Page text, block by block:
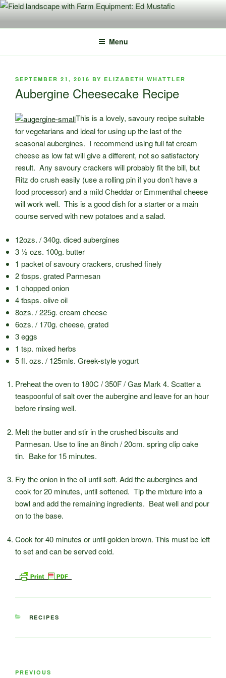
Skip
content
Menu
POSTED
SEPTEMBER 21, 2016 BY ELIZABETH WHATTLER
Aubergine Cheesecake Recipe
This is a lovely, savoury recipe suitable
for vegetarians and ideal for using up the last of the
seasonal aubergines. I recommend using full fat cream
cheese as low fat will give a different, not so satisfactory
result. Any savoury crackers will probably fit the bill, but
Ritz do crush easily (use a rolling pin if you don’t have a
food processor) and a mild Cheddar or Emmenthal cheese
will work well. This is a good dish for a starter or a main
course served with new potatoes and a salad.
12ozs. / 340g. diced aubergines
3 ½ ozs. 100g. butter
1 packet of savoury crackers, crushed finely
2 tbsps. grated Parmesan
1 chopped onion
4 tbsps. olive oil
8ozs. / 225g. cream cheese
6ozs. / 170g. cheese, grated
3 eggs
1 tsp. mixed herbs
5 fl. ozs. / 125mls. Greek-style yogurt
Preheat the oven to 180C / 350F / Gas Mark 4. Scatter a
teaspoonful of salt over the aubergine and leave for an hour
before rinsing well.
Melt the butter and stir in the crushed biscuits and
Parmesan. Use to line an 8inch / 20cm. spring clip cake
tin. Bake for 15 minutes.
Fry the onion in the oil until soft. Add the aubergines and
cook for 20 minutes, until softened. Tip the mixture into a
bowl and add the remaining ingredients. Beat well and pour
on to the base.
Cook for 40 minutes or until golden brown. This must be left
to set and can be served cold.
CATEGORIES
RECIPES
Previous
PREVIOUS